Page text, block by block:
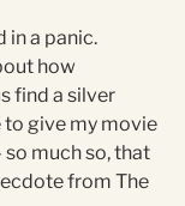
in a panic.
how
find a silver
to give my movie
much so, that
from The